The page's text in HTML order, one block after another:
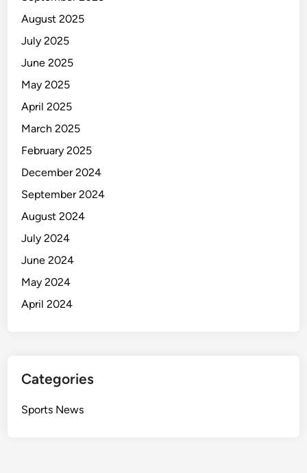
August 2025
July 2025
June 2025
May 2025
April 2025
March 2025
February 2025
December 2024
September 2024
August 2024
July 2024
June 2024
May 2024
April 2024
Categories
Sports News